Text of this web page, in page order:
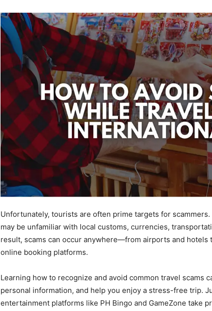
Unfortunately, tourists are often prime targets for
may be unfamiliar with local customs, currencies,
result, scams can occur anywhere—from airports and hotels
online booking platforms.
Learning how to recognize and avoid common travel scams
personal information, and help you enjoy a stress-free trip.
entertainment platforms like PH Bingo and GameZone take